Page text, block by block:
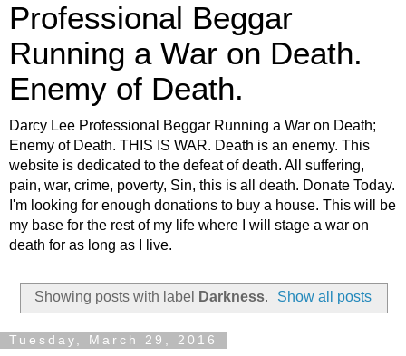
Professional Beggar
Running a War on Death.
Enemy of Death.
Darcy Lee Professional Beggar Running a War on Death;
Enemy of Death. THIS IS WAR. Death is an enemy. This
website is dedicated to the defeat of death. All suffering,
pain, war, crime, poverty, Sin, this is all death. Donate Today.
I'm looking for enough donations to buy a house. This will be
my base for the rest of my life where I will stage a war on
death for as long as I live.
Showing posts with label Darkness. Show all posts
Tuesday, March 29, 2016